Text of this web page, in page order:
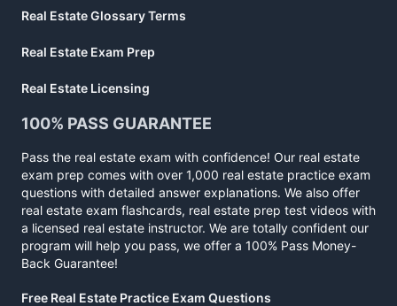
Real Estate Glossary Terms
Real Estate Exam Prep
Real Estate Licensing
100% PASS GUARANTEE
Pass the real estate exam with confidence! Our real estate
exam prep comes with over 1,000 real estate practice exam
questions with detailed answer explanations. We also offer
real estate exam flashcards, real estate prep test videos with
a licensed real estate instructor. We are totally confident our
program will help you pass, we offer a 100% Pass Money-
Back Guarantee!
Free Real Estate Practice Exam Questions